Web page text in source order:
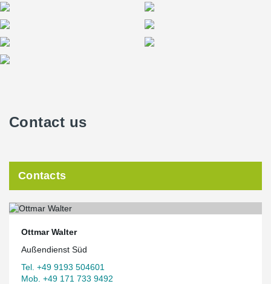
Contact us
Contacts
Ottmar Walter
Außendienst Süd
Tel. +49 9193 504601
Mob. +49 171 733 9492